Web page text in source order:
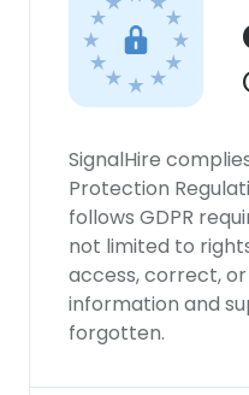
SignalHire
Protection
follows GDPR
not limited to
access, correct,
information and
forgotten.